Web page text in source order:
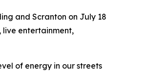
and Scranton on July 18
live entertainment,
of energy in our streets